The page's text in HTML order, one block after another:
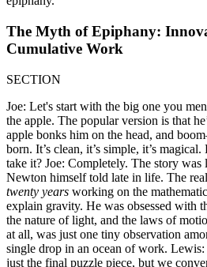
The Myth of Epiphany:
Cumulative Work
SECTION
Joe: Let's start with the big one you
the apple. The popular version is that
apple bonks him on the head, and
born. It’s clean, it’s simple, it’s
take it? Joe: Completely. The story was
Newton himself told late in life. The
twenty years working on the
explain gravity. He was obsessed with
the nature of light, and the laws of
at all, was just one tiny observation
single drop in an ocean of work.
just the final puzzle piece, but we